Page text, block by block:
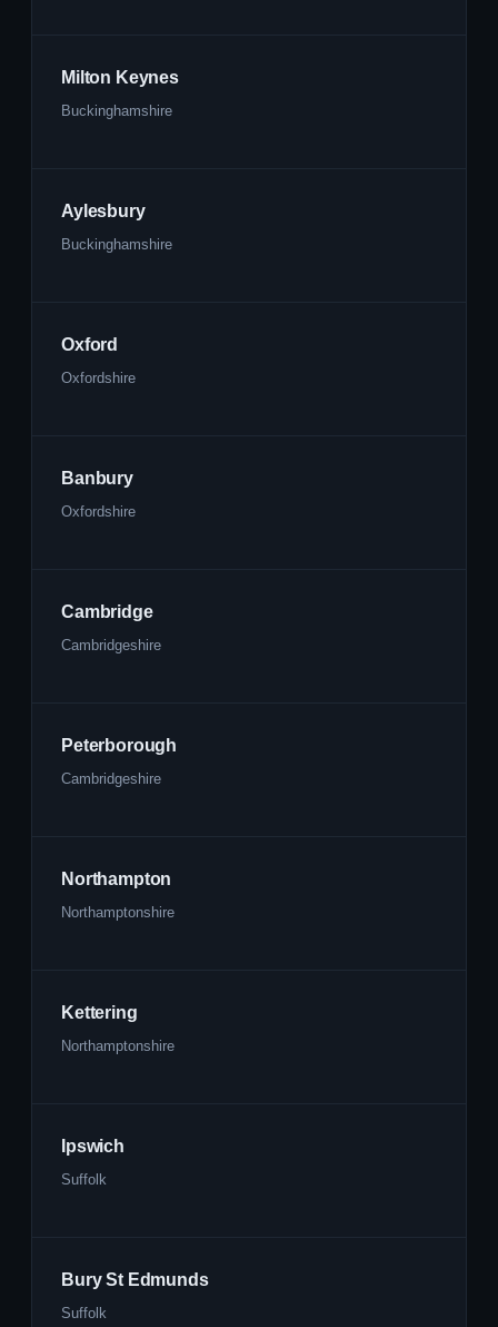
Milton Keynes
Buckinghamshire
Aylesbury
Buckinghamshire
Oxford
Oxfordshire
Banbury
Oxfordshire
Cambridge
Cambridgeshire
Peterborough
Cambridgeshire
Northampton
Northamptonshire
Kettering
Northamptonshire
Ipswich
Suffolk
Bury St Edmunds
Suffolk